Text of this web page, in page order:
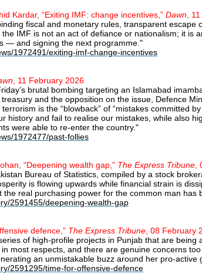
Kardar, “Exiting IMF: change incentives,” Dawn,
fiscal and monetary rules, transparent
IMF is not an act of defiance or nationalism; it is
— and signing the next programme."
1972491/exiting-imf-change-incentives
, 11 February 2026
brutal bombing targeting an Islamabad
and the opposition on the issue, Defence
terrorism is the “blowback” of “mistakes
history and fail to realise our mistakes, while also
were able to re-enter the country."
1972477/past-follies
“Deepening wealth gap,” The Express Tribune,
Bureau of Statistics, compiled by a stock
is flowing upwards while financial strain is
the real purchasing power for the common man has
2591455/deepening-wealth-gap
defence,” The Express Tribune, 08 February
of high-profile projects in Punjab that are
most respects, and there are genuine concerns
an unmistakable buzz around her pro-active
2591295/time-for-offensive-defence